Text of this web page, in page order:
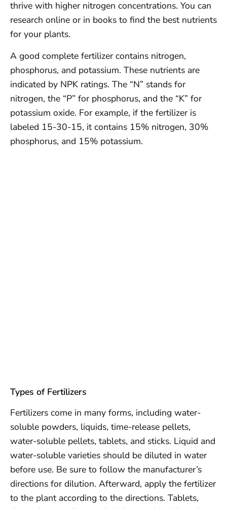
thrive with higher nitrogen concentrations. You can
research online or in books to find the best nutrients
for your plants.
A good complete fertilizer contains nitrogen,
phosphorus, and potassium. These nutrients are
indicated by NPK ratings. The “N” stands for
nitrogen, the “P” for phosphorus, and the “K” for
potassium oxide. For example, if the fertilizer is
labeled 15-30-15, it contains 15% nitrogen, 30%
phosphorus, and 15% potassium.
Types of Fertilizers
Fertilizers come in many forms, including water-
soluble powders, liquids, time-release pellets,
water-soluble pellets, tablets, and sticks. Liquid and
water-soluble varieties should be diluted in water
before use. Be sure to follow the manufacturer’s
directions for dilution. Afterward, apply the fertilizer
to the plant according to the directions. Tablets,